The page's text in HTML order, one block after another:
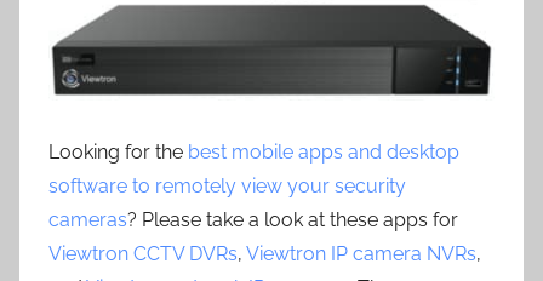
Looking for the best mobile apps and desktop
software to remotely view your security
cameras? Please take a look at these apps for
Viewtron CCTV DVRs, Viewtron IP camera NVRs,